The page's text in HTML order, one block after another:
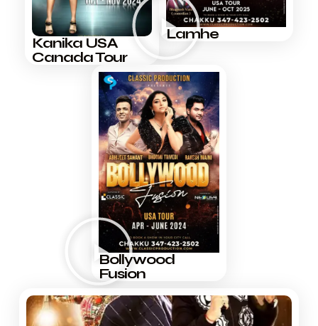
Kanika USA
Canada Tour
Lamhe
Bollywood
Fusion